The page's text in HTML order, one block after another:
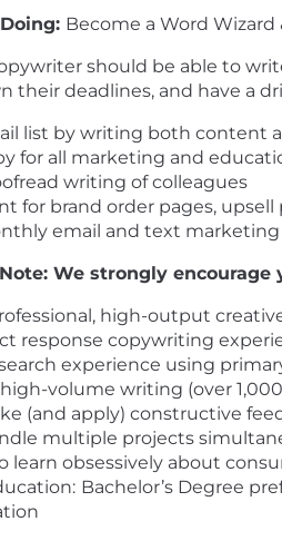
Become a Word
should be able to
their deadlines, and have a
list by writing both content
for all marketing and
writing of colleagues
for brand order pages, upsell
email and text
We strongly encourage
high-output
response copywriting
experience using
volume writing (over
(and apply) constructive
multiple projects
learn obsessively about
Bachelor’s Degree